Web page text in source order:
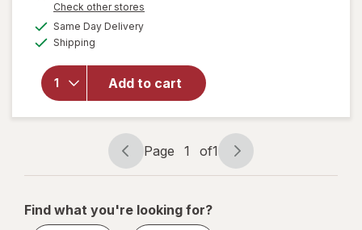
Check other stores
Same Day Deliveryavailable
Shipping
Add to cart
overlay for
Suave Active
Antiperspirant
Deodorant, 48
hour Odor &
Wetness
Protection
Bergamot &
Wood
Page
navigation
Page 1 of1
Page
1
1
Find what you're looking for?